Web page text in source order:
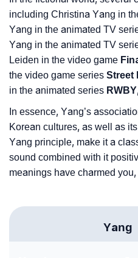
❯ Baby Name Lists
❯ Yang In Literature
❯ Movie Titles Inspired By
❯ Frequently Asked
❯ Phonemic
Community Experiences
including Christina Yang in
Yang in the animated TV
Yang in the animated TV
Leiden in the video game
the video game series Street
in the animated series RWBY
In essence, Yang’s
Korean cultures, as well as
Yang principle, make it a
sound combined with it
meanings have charmed
Yang